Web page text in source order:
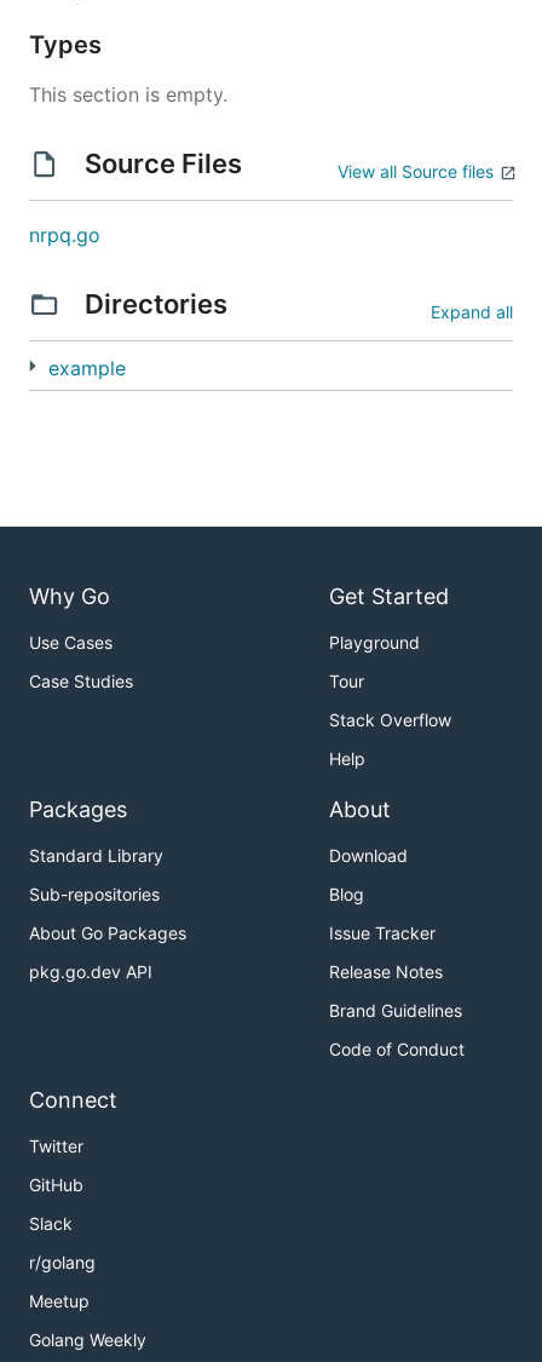
Types
This section is empty.
Source Files View all Source files
nrpq.go
Directories Expand all
example
Why Go
Use Cases
Case Studies
Get Started
Playground
Tour
Stack Overflow
Help
Packages
Standard Library
Sub-repositories
About Go Packages
pkg.go.dev API
About
Download
Blog
Issue Tracker
Release Notes
Brand Guidelines
Code of Conduct
Connect
Twitter
GitHub
Slack
r/golang
Meetup
Golang Weekly